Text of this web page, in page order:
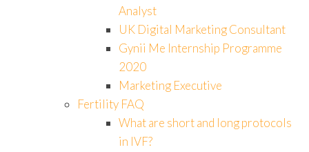
Analyst
UK Digital Marketing Consultant
Gynii Me Internship Programme
2020
Marketing Executive
Fertility FAQ
What are short and long protocols
in IVF?